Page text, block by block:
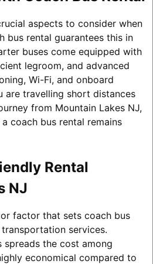
aspects to consider when
bus rental guarantees this in
buses come equipped with
legroom, and advanced
Wi-Fi, and onboard
are travelling short distances
from Mountain Lakes NJ,
coach bus rental remains
Rental
NJ
factor that sets coach bus
services.
spreads the cost among
economical compared to